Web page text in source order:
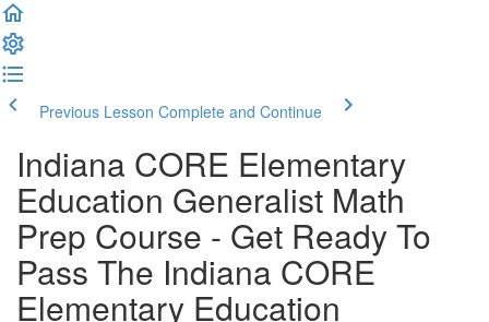
Previous Lesson Complete and Continue
Indiana CORE Elementary
Education Generalist Math
Prep Course - Get Ready To
Pass The Indiana CORE
Elementary Education